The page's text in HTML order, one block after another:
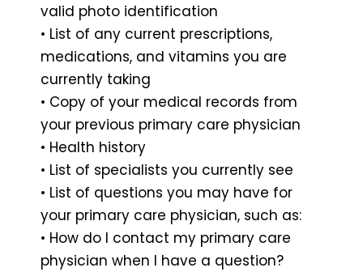
valid photo identification
• List of any current prescriptions,
medications, and vitamins you are
currently taking
• Copy of your medical records from
your previous primary care physician
• Health history
• List of specialists you currently see
• List of questions you may have for
your primary care physician, such as:
• How do I contact my primary care
physician when I have a question?